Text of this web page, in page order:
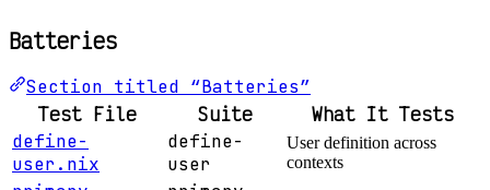
Batteries
Section titled “Batteries”
Test File Suite What It Tests
define-
user.nix
define-
user
User definition across
contexts